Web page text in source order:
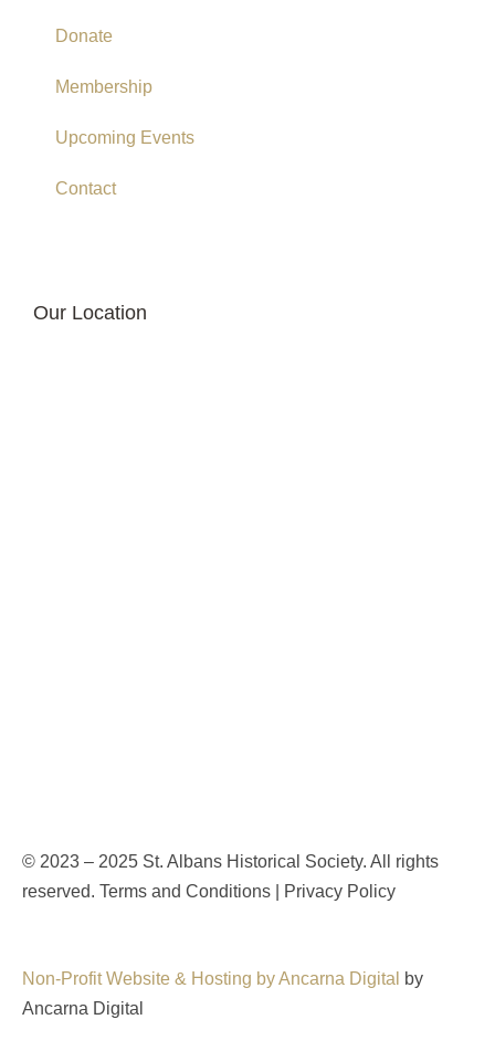
Donate
Membership
Upcoming Events
Contact
Our Location
© 2023 – 2025 St. Albans Historical Society. All rights
reserved. Terms and Conditions | Privacy Policy
Non-Profit Website & Hosting by Ancarna Digital
by
Ancarna Digital